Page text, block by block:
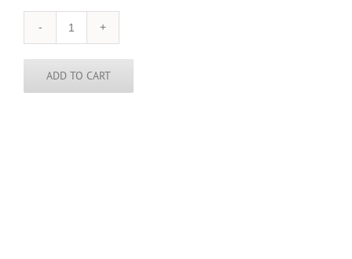
Vietnam
Necklace
-
VNM
quantity
ADD TO CART